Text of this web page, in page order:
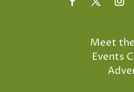
Meet
Events